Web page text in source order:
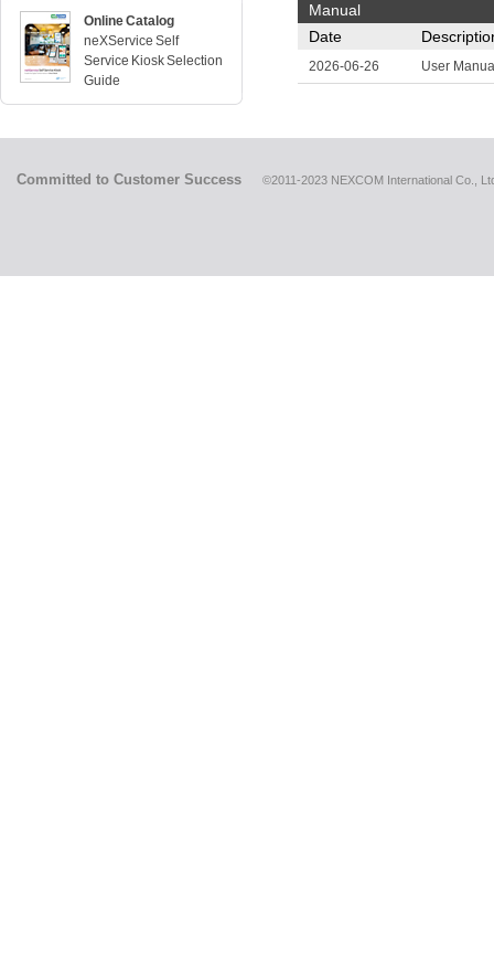
Online Catalog
neXService Self
Service Kiosk Selection
Guide
Manual
Date
2026-06-26 User
Committed to Customer Success ©2011-2023 NEXCOM International Co.,